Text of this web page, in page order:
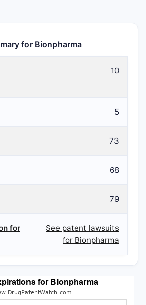
for Bionpharma
10
5
73
68
79
for
See patent lawsuits
for Bionpharma